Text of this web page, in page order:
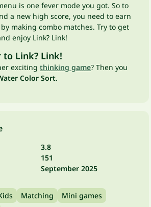
is one fever mode you got. So to
a new high score, you need to earn
making combo matches. Try to get
enjoy Link? Link!
Link? Link!
exciting thinking game? Then you
Color Sort.
3.8
151
September 2025
Matching
Mini games